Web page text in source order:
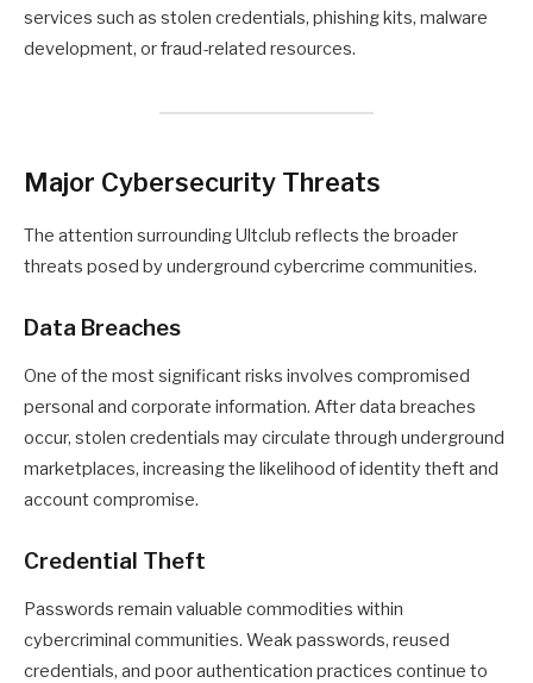
services such as stolen credentials, phishing kits, malware
development, or fraud-related resources.
Major Cybersecurity Threats
The attention surrounding Ultclub reflects the broader
threats posed by underground cybercrime communities.
Data Breaches
One of the most significant risks involves compromised
personal and corporate information. After data breaches
occur, stolen credentials may circulate through underground
marketplaces, increasing the likelihood of identity theft and
account compromise.
Credential Theft
Passwords remain valuable commodities within
cybercriminal communities. Weak passwords, reused
credentials, and poor authentication practices continue to